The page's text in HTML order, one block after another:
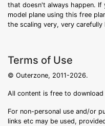
that doesn't always happen.
model plane using this free
the scaling very, very
Terms of Use
© Outerzone, 2011-2026.
All content is free to
For non-personal use and/or
links etc may be used,